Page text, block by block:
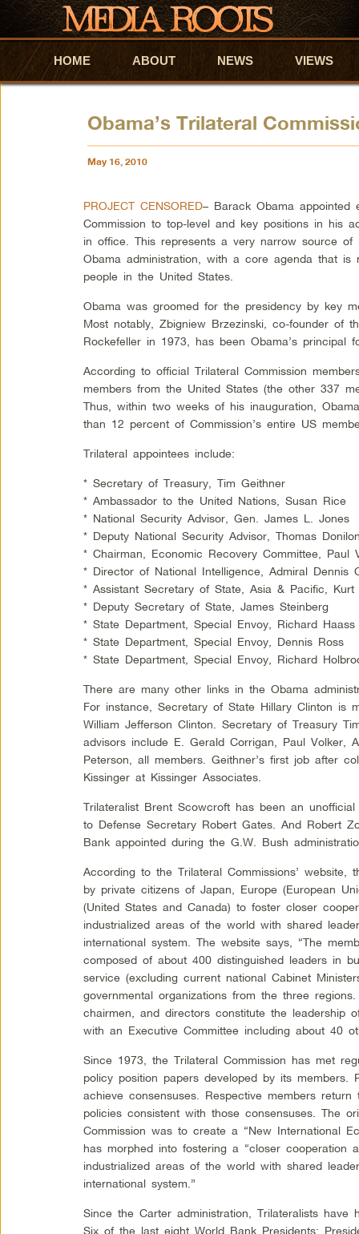
Skip to primary content
Skip to secondary content
HOME ABOUT NEWS VIEWS
Obama’s Trilateral
May 16, 2010
PROJECT CENSORED– Barack Obama appointed
Commission to top-level and key positions in his
in office. This represents a very narrow source of
Obama administration, with a core agenda that
people in the United States.
Obama was groomed for the presidency by key
Most notably, Zbigniew Brzezinski, co-founder of
Rockefeller in 1973, has been Obama’s principal
According to official Trilateral Commission
members from the United States (the other 337
Thus, within two weeks of his inauguration,
than 12 percent of Commission’s entire US
Trilateral appointees include:
* Secretary of Treasury, Tim Geithner
* Ambassador to the United Nations, Susan Rice
* National Security Advisor, Gen. James L. Jones
* Deputy National Security Advisor, Thomas
* Chairman, Economic Recovery Committee, Paul
* Director of National Intelligence, Admiral Dennis
* Assistant Secretary of State, Asia & Pacific, Kurt
* Deputy Secretary of State, James Steinberg
* State Department, Special Envoy, Richard Haass
* State Department, Special Envoy, Dennis Ross
* State Department, Special Envoy, Richard
There are many other links in the Obama
For instance, Secretary of State Hillary Clinton is
William Jefferson Clinton. Secretary of Treasury
advisors include E. Gerald Corrigan, Paul Volker,
Peterson, all members. Geithner’s first job after
Kissinger at Kissinger Associates.
Trilateralist Brent Scowcroft has been an
to Defense Secretary Robert Gates. And Robert
Bank appointed during the G.W. Bush
According to the Trilateral Commissions’ website,
by private citizens of Japan, Europe (European
(United States and Canada) to foster closer
industrialized areas of the world with shared
international system. The website says, “The
composed of about 400 distinguished leaders in
service (excluding current national Cabinet
governmental organizations from the three
chairmen, and directors constitute the leadership
with an Executive Committee including about 40
Since 1973, the Trilateral Commission has met
policy position papers developed by its members.
achieve consensuses. Respective members
policies consistent with those consensuses. The
Commission was to create a “New International
has morphed into fostering a “closer cooperation
industrialized areas of the world with shared
international system.”
Since the Carter administration, Trilateralists have
Six of the last eight World Bank Presidents;